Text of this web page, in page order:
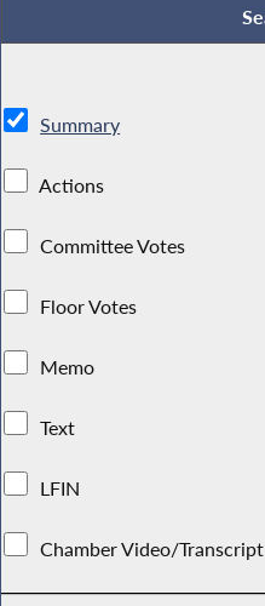
Summary
Actions
Committee Votes
Floor Votes
Memo
Text
LFIN
Chamber Video/Transcript